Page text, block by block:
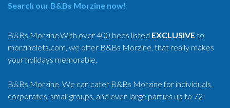
Search our B&Bs Morzine now!
B&Bs Morzine.With over 400 beds listed EXCLUSIVEto
morzinelets.com, we offer B&Bs Morzine, that really makes
your holidays memorable.
B&Bs Morzine. We can cater B&Bs Morzine for individuals,
corporates, small groups, and even large parties up to 72!